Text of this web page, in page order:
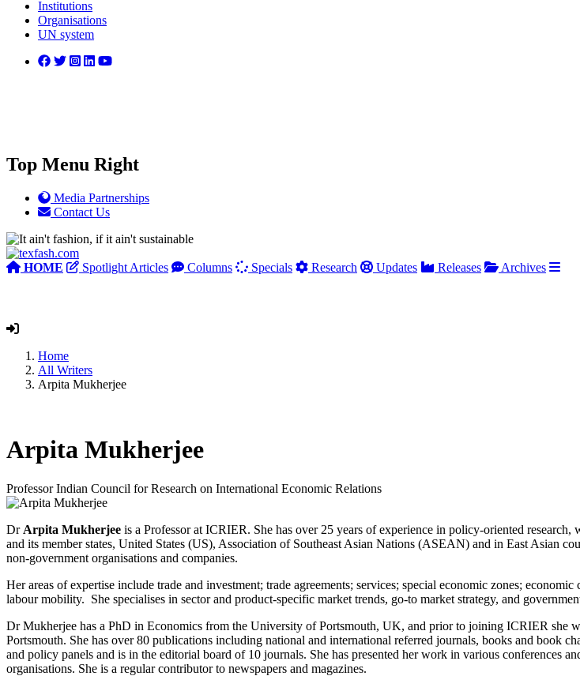
Institutions
Organisations
UN system
Top Menu Right
Media Partnerships
Contact Us
HOME Spotlight Articles Columns Specials Research Updates Releases
Archives
Home
All Writers
Arpita Mukherjee
Arpita Mukherjee
ProfessorIndian Council for Research on International Economic Relations
Dr Arpita Mukherjee is a Professor at ICRIER. She has over 25 years of experience in policy-oriented
and its member states, United States (US), Association of Southeast Asian Nations (ASEAN) and in East Asian
non-government organisations and companies.
Her areas of expertise include trade and investment; trade agreements; services; special economic zones;
labour mobility. She specialises in sector and product-specific market trends, go-to market strategy, and
Dr Mukherjee has a PhD in Economics from the University of Portsmouth, UK, and prior to joining ICRIER she
Portsmouth. She has over 80 publications including national and international referred journals, books and book
and policy panels and is in the editorial board of 10 journals. She has presented her work in various conferences
organisations. She is a regular contributor to newspapers and magazines.